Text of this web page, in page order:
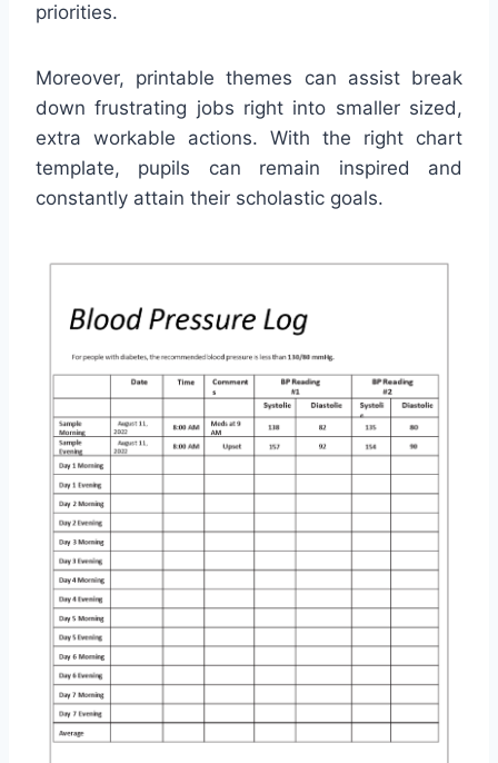
priorities.
Moreover, printable themes can assist break
down frustrating jobs right into smaller sized,
extra workable actions. With the right chart
template, pupils can remain inspired and
constantly attain their scholastic goals.